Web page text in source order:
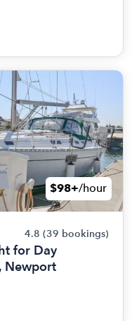
$98+/hour
4.8 (39 bookings)
for Day
Newport